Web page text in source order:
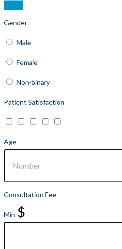
Gender
Male
Female
Non-binary
Patient Satisfaction
Age
Consultation Fee
Min $